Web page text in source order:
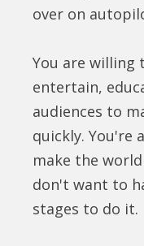
over on
You are willing
entertain,
audiences to
quickly. You're
make the
don't want to
stages to do it.